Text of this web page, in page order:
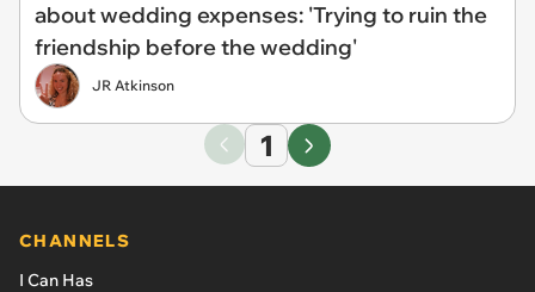
about wedding expenses: 'Trying to ruin the
friendship before the wedding'
JR Atkinson
1
CHANNELS
I Can Has